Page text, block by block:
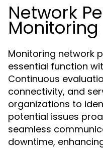
Network
Monitoring
Monitoring network
essential function
Continuous
connectivity, and
organizations to
potential issues
seamless
downtime,